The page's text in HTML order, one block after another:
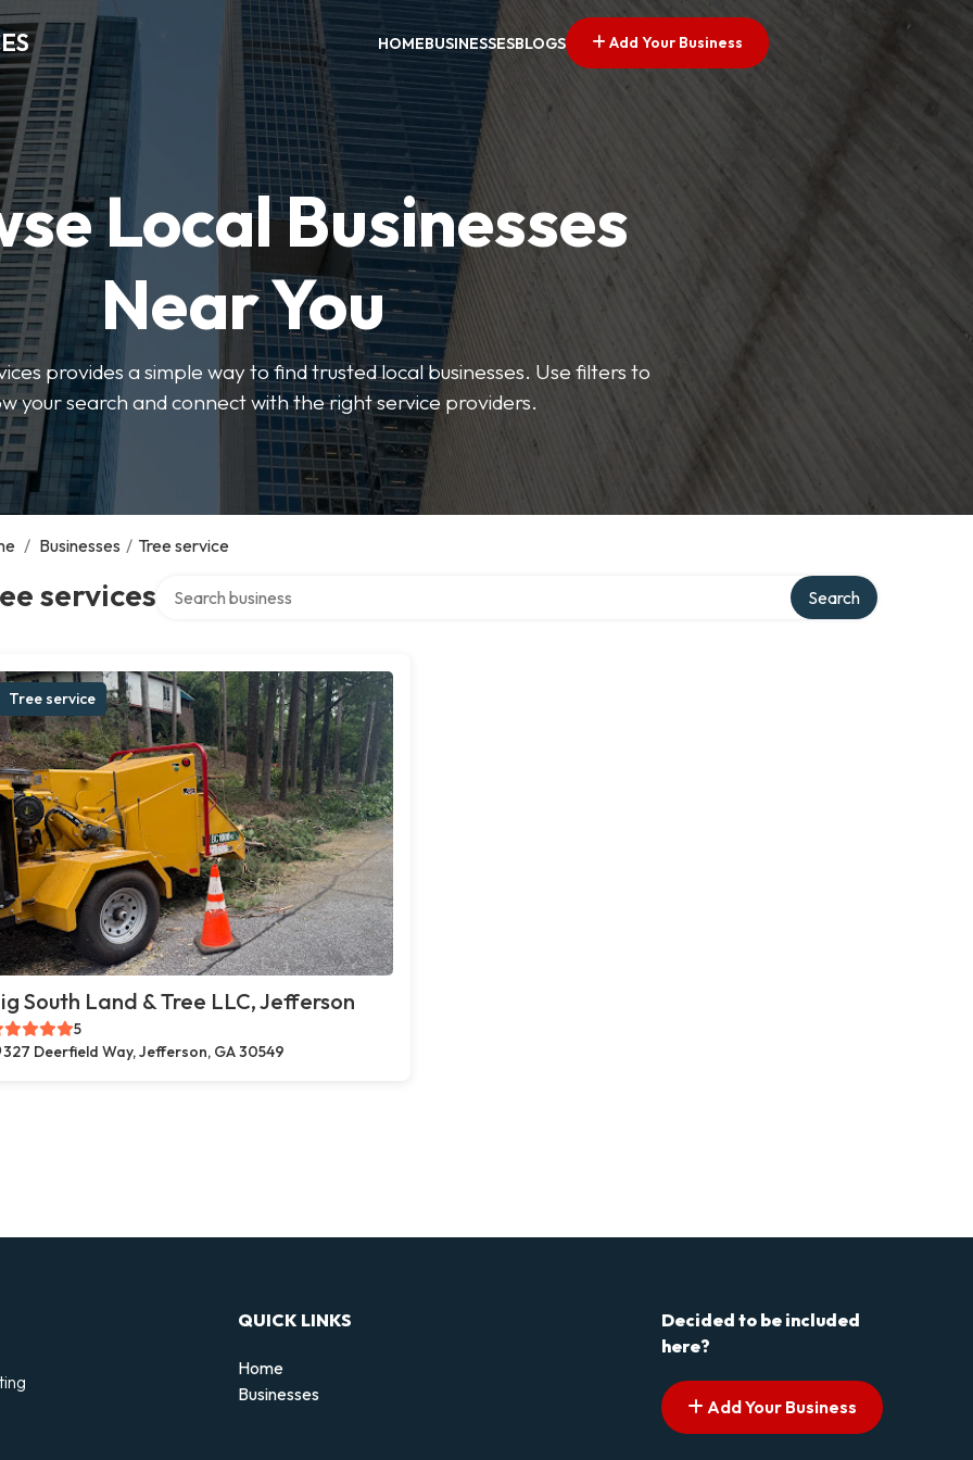
HOMEBUSINESSESBLOGS Add Your Business
Local Businesses
Near You
provides a simple way to find trusted local businesses. Use filters to
your search and connect with the right service providers.
/ Businesses / Tree service
services Search
Tree service
South Land & Tree LLC, Jefferson
5
327 Deerfield Way, Jefferson, GA 30549
QUICK LINKS
Home
Businesses
Decided to be included
here?
Add Your Business